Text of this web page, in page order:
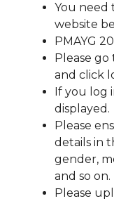
You need
website
PMAYG
Please
and click
If you log
displayed.
Please
details in
gender,
and so on.
Please